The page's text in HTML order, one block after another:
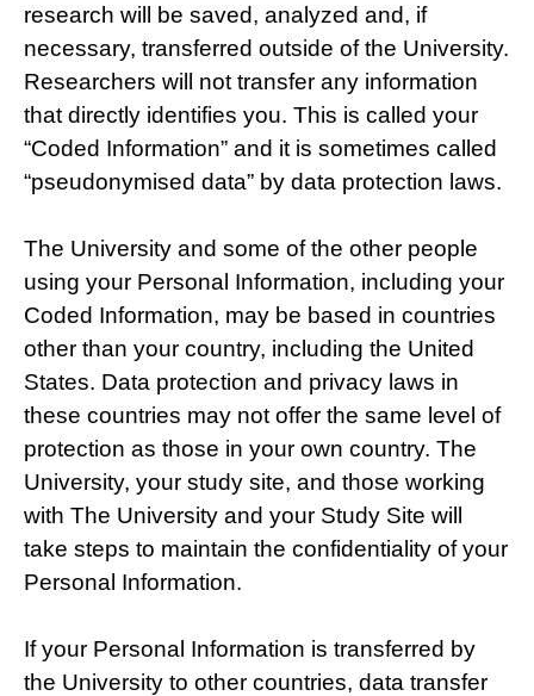
research will be saved, analyzed and, if
necessary, transferred outside of the University.
Researchers will not transfer any information
that directly identifies you. This is called your
“Coded Information” and it is sometimes called
“pseudonymised data” by data protection laws.
The University and some of the other people
using your Personal Information, including your
Coded Information, may be based in countries
other than your country, including the United
States. Data protection and privacy laws in
these countries may not offer the same level of
protection as those in your own country. The
University, your study site, and those working
with The University and your Study Site will
take steps to maintain the confidentiality of your
Personal Information.
If your Personal Information is transferred by
the University to other countries, data transfer